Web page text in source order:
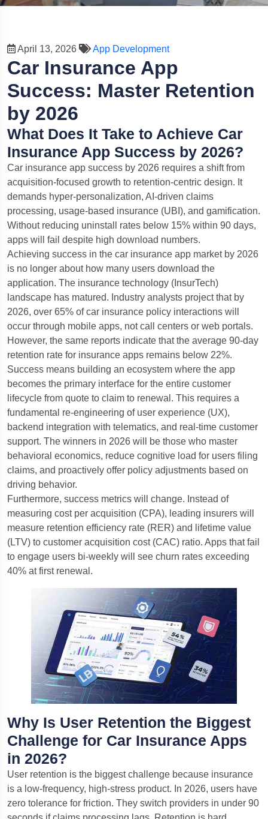
April 13, 2026 App Development
Car Insurance App
Success: Master Retention
by 2026
What Does It Take to Achieve Car
Insurance App Success by 2026?
Car insurance app success by 2026 requires a shift from
acquisition-focused growth to retention-centric design. It
demands hyper-personalization, AI-driven claims
processing, usage-based insurance (UBI), and gamification.
Without reducing uninstall rates below 15% within 90 days,
apps will fail despite high download numbers.
Achieving success in the car insurance app market by 2026
is no longer about how many users download the
application. The insurance technology (InsurTech)
landscape has matured. Industry analysts project that by
2026, over 65% of car insurance policy interactions will
occur through mobile apps, not call centers or web portals.
However, the same reports indicate that the average 90-day
retention rate for insurance apps remains below 22%.
Success means building an ecosystem where the app
becomes the primary interface for the entire customer
lifecycle from quote to claim to renewal. This requires a
fundamental re-engineering of user experience (UX),
backend integration with telematics, and real-time customer
support. The winners in 2026 will be those who master
behavioral economics, reduce cognitive load for users filing
claims, and proactively offer policy adjustments based on
driving behavior.
Furthermore, success metrics will change. Instead of
measuring cost per acquisition (CPA), leading insurers will
measure retention efficiency rate (RER) and lifetime value
(LTV) to customer acquisition cost (CAC) ratio. Apps that fail
to engage users bi-weekly will see churn rates exceeding
40% at first renewal.
Why Is User Retention the Biggest
Challenge for Car Insurance Apps
in 2026?
User retention is the biggest challenge because insurance
is a low-frequency, high-stress product. In 2026, users have
zero tolerance for friction. They switch providers in under 90